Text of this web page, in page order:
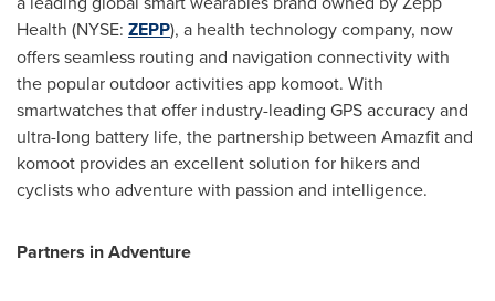
Health (NYSE: ZEPP), a health technology company, now
offers seamless routing and navigation connectivity with
the popular outdoor activities app komoot. With
smartwatches that offer industry-leading GPS accuracy and
ultra-long battery life, the partnership between Amazfit and
komoot provides an excellent solution for hikers and
cyclists who adventure with passion and intelligence.
Partners in Adventure